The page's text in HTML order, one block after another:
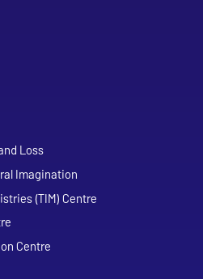
Loss
Imagination
(TIM) Centre
Centre